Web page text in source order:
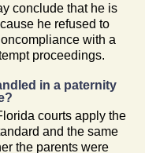
conclude that he is
he refused to
with a
proceedings.
in a paternity
courts apply the
and the same
the parents were